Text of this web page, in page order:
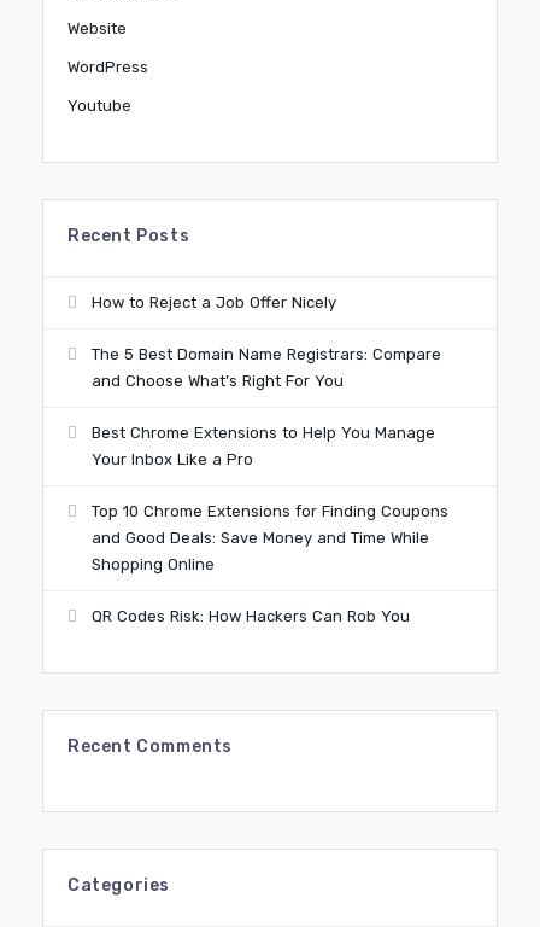
Website
WordPress
Youtube
Recent Posts
How to Reject a Job Offer Nicely
The 5 Best Domain Name Registrars: Compare
and Choose What’s Right For You
Best Chrome Extensions to Help You Manage
Your Inbox Like a Pro
Top 10 Chrome Extensions for Finding Coupons
and Good Deals: Save Money and Time While
Shopping Online
QR Codes Risk: How Hackers Can Rob You
Recent Comments
Categories